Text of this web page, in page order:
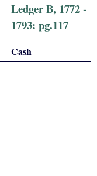
Ledger B, 1772 -
1793: pg.117
Cash